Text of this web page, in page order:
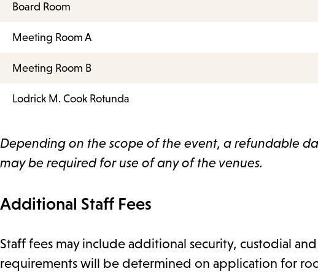
Board Room
Meeting Room A
Meeting Room B
Lodrick M. Cook Rotunda
Depending on the scope of the event, a refundable
may be required for use of any of the venues.
Additional Staff Fees
Staff fees may include additional security, custodial and
requirements will be determined on application for